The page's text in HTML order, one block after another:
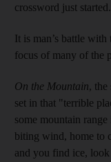
crossword just
It is man’s battle
focus of many of the
On the Mountain,
set in that "terrible
some mountain
biting wind, home to
and you find ice,